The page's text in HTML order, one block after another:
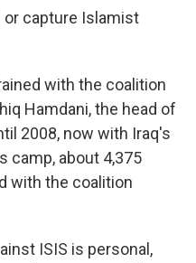
or capture Islamist
with the coalition
Hamdani, the head of
2008, now with Iraq's
camp, about 4,375
with the coalition
ISIS is personal,